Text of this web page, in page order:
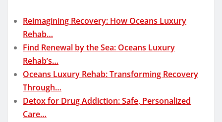
Reimagining Recovery: How Oceans Luxury
Rehab…
Find Renewal by the Sea: Oceans Luxury
Rehab’s…
Oceans Luxury Rehab: Transforming Recovery
Through…
Detox for Drug Addiction: Safe, Personalized
Care…